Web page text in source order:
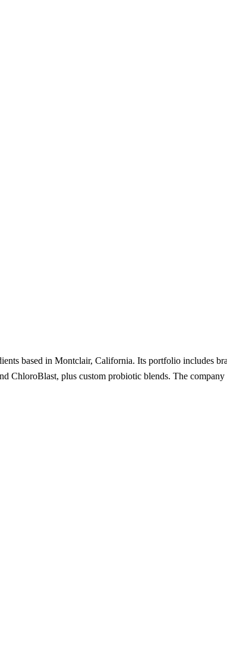
based in Montclair, California. Its portfolio includes
ChloroBlast, plus custom probiotic blends. The